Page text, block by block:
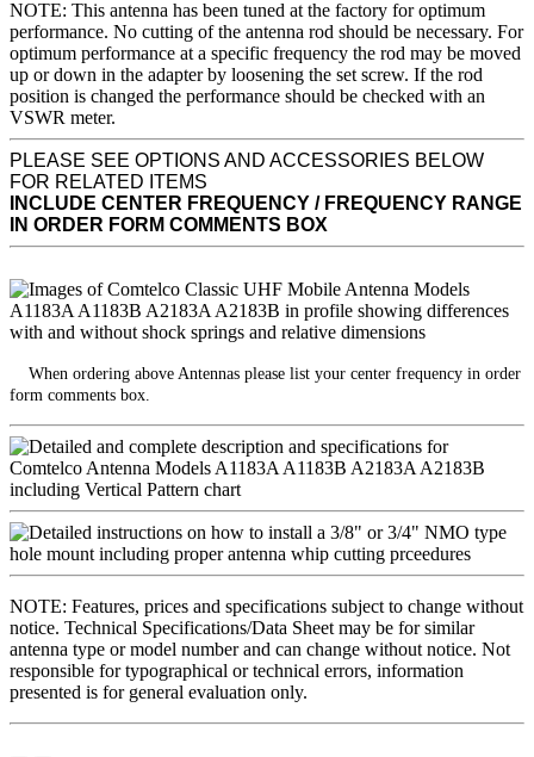
NOTE: This antenna has been tuned at the factory for optimum
performance. No cutting of the antenna rod should be necessary. For
optimum performance at a specific frequency the rod may be moved
up or down in the adapter by loosening the set screw. If the rod
position is changed the performance should be checked with an
VSWR meter.
PLEASE SEE OPTIONS AND ACCESSORIES BELOW
FOR RELATED ITEMS
INCLUDE CENTER FREQUENCY / FREQUENCY RANGE
IN ORDER FORM COMMENTS BOX
When ordering above Antennas please list your center frequency in order
form comments box.
NOTE: Features, prices and specifications subject to change without
notice. Technical Specifications/Data Sheet may be for similar
antenna type or model number and can change without notice. Not
responsible for typographical or technical errors, information
presented is for general evaluation only.